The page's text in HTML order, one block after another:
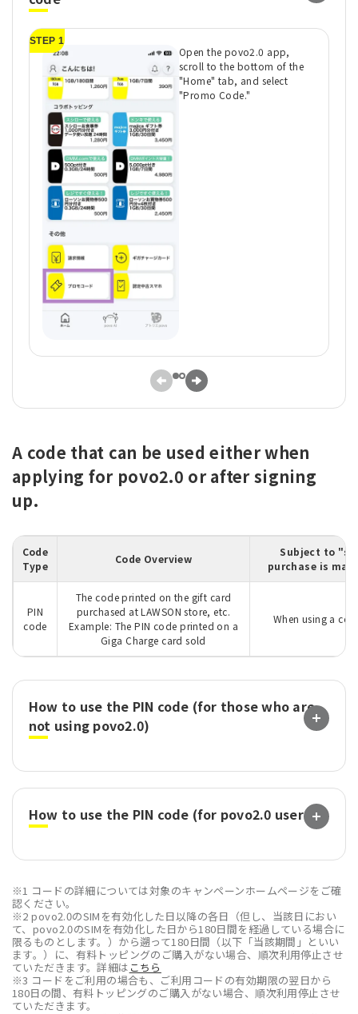
STEP 1
Open the povo2.0 app,
scroll to the bottom of the
"Home" tab, and select
"Promo Code."
A code that can be used either when
applying for povo2.0 or after signing
up.
Code
Type
Code Overview
Subject to
purchase is
PIN
code
The code printed on the gift card
purchased at LAWSON store, etc.
Example: The PIN code printed on a
Giga Charge card sold
When using a
How to use the PIN code (for those who are
not using povo2.0)
How to use the PIN code (for povo2.0 users)
※1 コードの詳細については対象のキャンペーンホームページをご確
認ください。
※2 povo2.0のSIMを有効化した日以降の各日（但し、当該日におい
て、povo2.0のSIMを有効化した日から180日間を経過している場合に
限るものとします。）から遡って180日間（以下「当該期間」といい
ます。）に、有料トッピングのご購入がない場合、順次利用停止させ
ていただきます。詳細は こちら
※3 コードをご利用の場合も、ご利用コードの有効期限の翌日から
180日の間、有料トッピングのご購入がない場合、順次利用停止させ
ていただきます。